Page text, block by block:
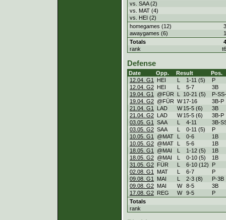
vs. SAA (2)
vs. MAT (4)
vs. HEI (2)
homegames (12)
awaygames (6)
Totals
rank
Defense
Date Opp. Result
Pos.
12.04. G1
HEI L 1-11 (5)
P
12.04. G2 HEI L 5-7
3B
19.04. G1
@FÜR L 10-21 (5)
P-
19.04. G2 @FÜR W 17-16
3B-P
21.04. G1
LAD W 15-5 (6)
3B
21.04. G2 LAD W 15-5 (6)
3B-P
03.05. G1
SAA L 4-11
3B-
03.05. G2 SAA L 0-11 (5)
P
10.05. G1
@MAT L 0-6
1B
10.05. G2 @MAT L 5-6
1B
18.05. G1
@MAI L 1-12 (5)
1B
18.05. G2 @MAI L 0-10 (5)
1B
31.05. G2 FÜR L 6-10 (12)
P
02.08. G1
MAT L 6-7
P
09.08. G1
MAI L 2-3 (8)
P-3B
09.08. G2 MAI W 8-5
3B
17.08. G2 REG W 9-5
P
Totals
rank